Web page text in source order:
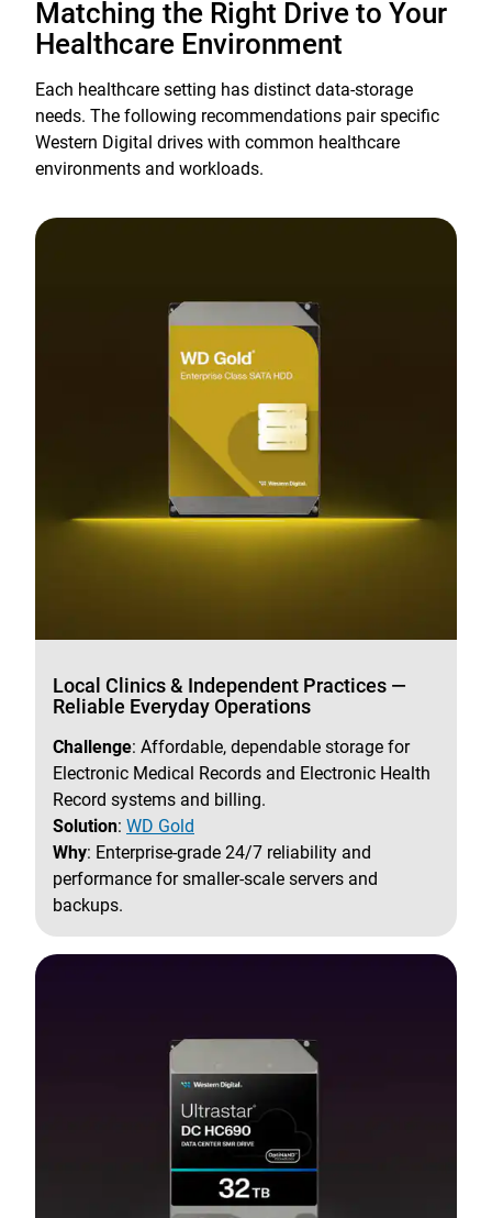
Matching the Right Drive to Your
Healthcare Environment
Each healthcare setting has distinct data-storage
needs. The following recommendations pair specific
Western Digital drives with common healthcare
environments and workloads.
Local Clinics & Independent Practices —
Reliable Everyday Operations
Challenge: Affordable, dependable storage for
Electronic Medical Records and Electronic Health
Record systems and billing.
Solution: WD Gold
Why: Enterprise-grade 24/7 reliability and
performance for smaller-scale servers and
backups.